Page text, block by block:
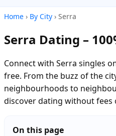
Home › By City › Serra
Serra Dating –
Connect with Serra singles
free. From the buzz of the
neighbourhoods to
discover dating without fees
On this page